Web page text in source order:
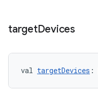
targetDevices
val targetDevices :